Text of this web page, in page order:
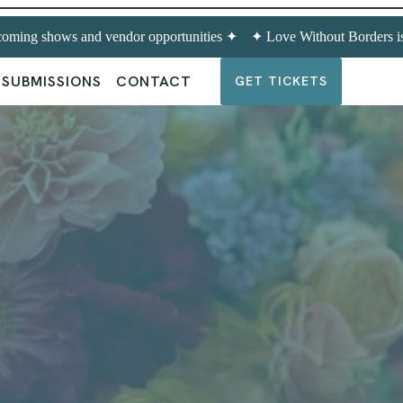
shows and vendor opportunities ✦ ✦ Love Without Borders
SUBMISSIONS CONTACT GET TICKETS